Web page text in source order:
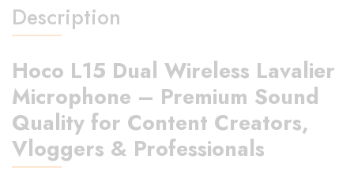
Description
Hoco L15 Dual Wireless Lavalier
Microphone – Premium Sound
Quality for Content Creators,
Vloggers & Professionals